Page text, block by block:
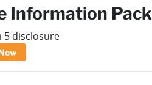
Information Pack
5 disclosure